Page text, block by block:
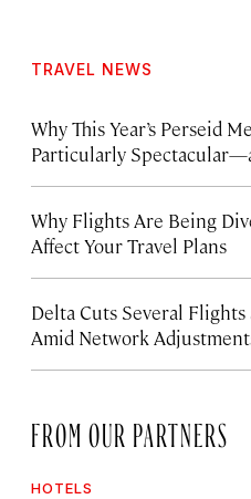
TRAVEL NEWS
Why This Year’s Perseid
Particularly
Why Flights Are Being
Affect Your Travel Plans
Delta Cuts Several Flights
Amid Network
FROM OUR PARTNERS
HOTELS